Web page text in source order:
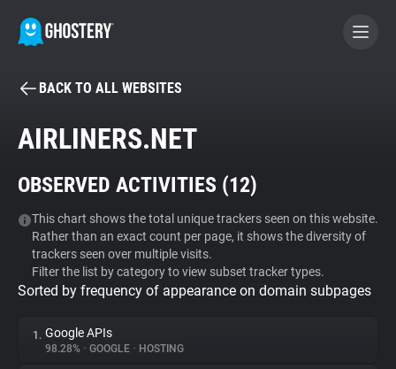
BECOME A CONTRIBUTOR
Tracker & Ad Blocker
WhoTracks.Me
Privacy Digest
BACK TO ALL WEBSITES
AIRLINERS.NET
OBSERVED ACTIVITIES (12)
This chart shows the total unique trackers seen on this website.
Rather than an exact count per page, it shows the diversity of
trackers seen over multiple visits.
Filter the list by category to view subset tracker types.
Sorted by frequency of appearance on domain subpages
1. Google APIs
98.28% • GOOGLE • HOSTING